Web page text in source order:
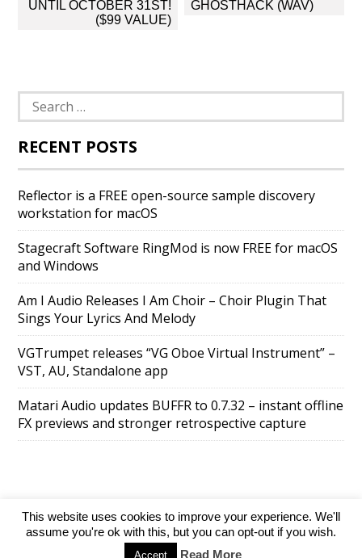
UNTIL OCTOBER 31ST!
($99 VALUE)
GHOSTHACK (WAV)
Search
for:
RECENT POSTS
Reflector is a FREE open-source sample discovery
workstation for macOS
Stagecraft Software RingMod is now FREE for macOS
and Windows
Am I Audio Releases I Am Choir – Choir Plugin That
Sings Your Lyrics And Melody
VGTrumpet releases “VG Oboe Virtual Instrument” –
VST, AU, Standalone app
Matari Audio updates BUFFR to 0.7.32 – instant offline
FX previews and stronger retrospective capture
SuperAds Litepowered byWordPress
This website uses cookies to improve your experience. We'll
assume you're ok with this, but you can opt-out if you wish.
Accept Read More